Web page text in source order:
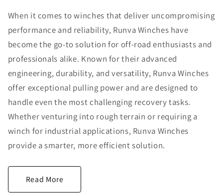
When it comes to winches that deliver uncompromising
performance and reliability, Runva Winches have
become the go-to solution for off-road enthusiasts and
professionals alike. Known for their advanced
engineering, durability, and versatility, Runva Winches
offer exceptional pulling power and are designed to
handle even the most challenging recovery tasks.
Whether venturing into rough terrain or requiring a
winch for industrial applications, Runva Winches
provide a smarter, more efficient solution.